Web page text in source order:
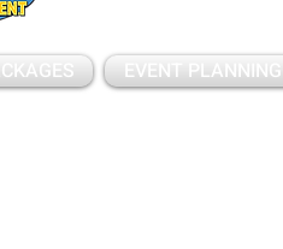
EVENT PLANNING